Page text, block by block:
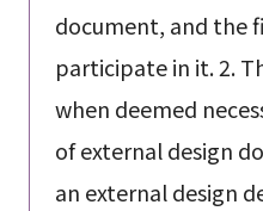
document, and the
participate in it. 2.
when deemed
of external design
an external design